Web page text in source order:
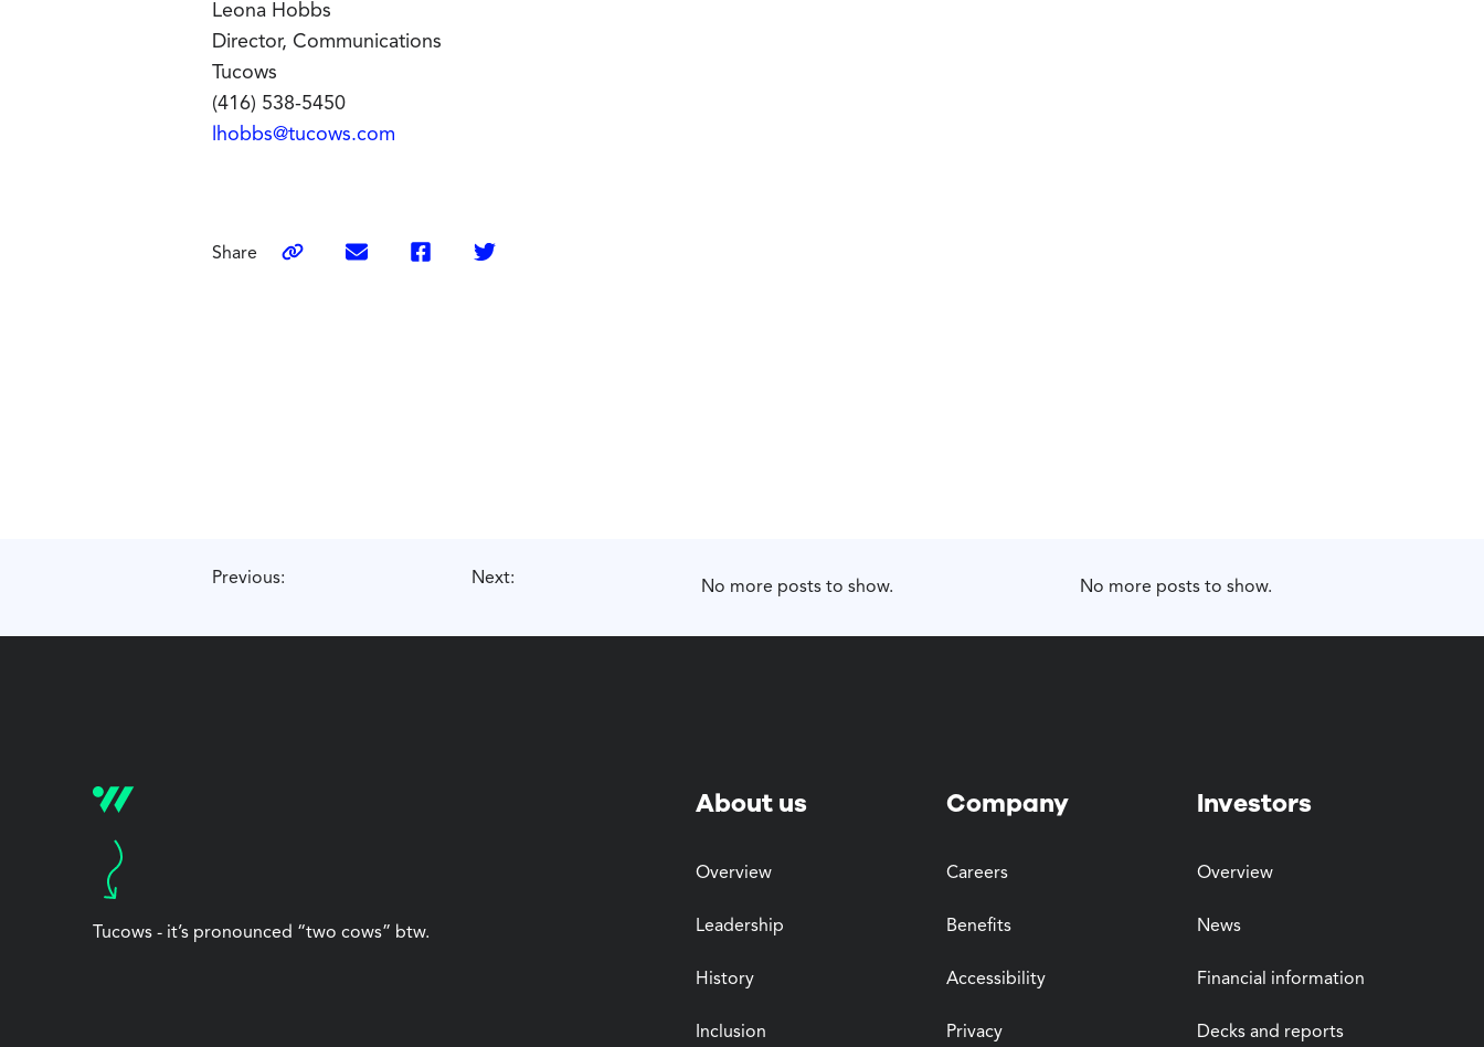
Leona Hobbs
Director, Communications
Tucows
(416) 538-5450
lhobbs@tucows.com
Share
Previous: Next: No more posts to show. No more posts to show.
Tucows - it’s pronounced “two cows” btw.
About us
Overview
Leadership
History
Inclusion
Company
Careers
Benefits
Accessibility
Privacy
Investors
Overview
News
Financial information
Decks and reports